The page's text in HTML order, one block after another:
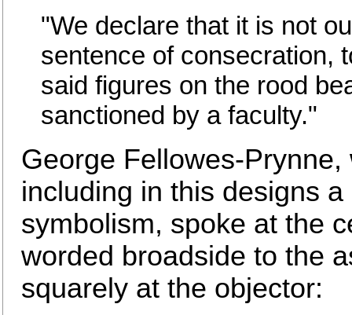
"We declare that it is not
sentence of consecration,
said figures on the rood
sanctioned by a faculty."
George Fellowes-
including in this designs
symbolism, spoke at the
worded broadside to the
squarely at the objector: